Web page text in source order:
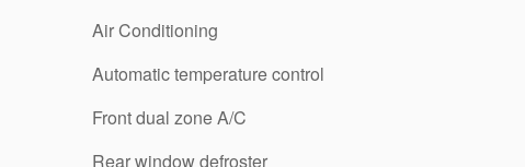
Air Conditioning
Automatic temperature control
Front dual zone A/C
Rear window defroster